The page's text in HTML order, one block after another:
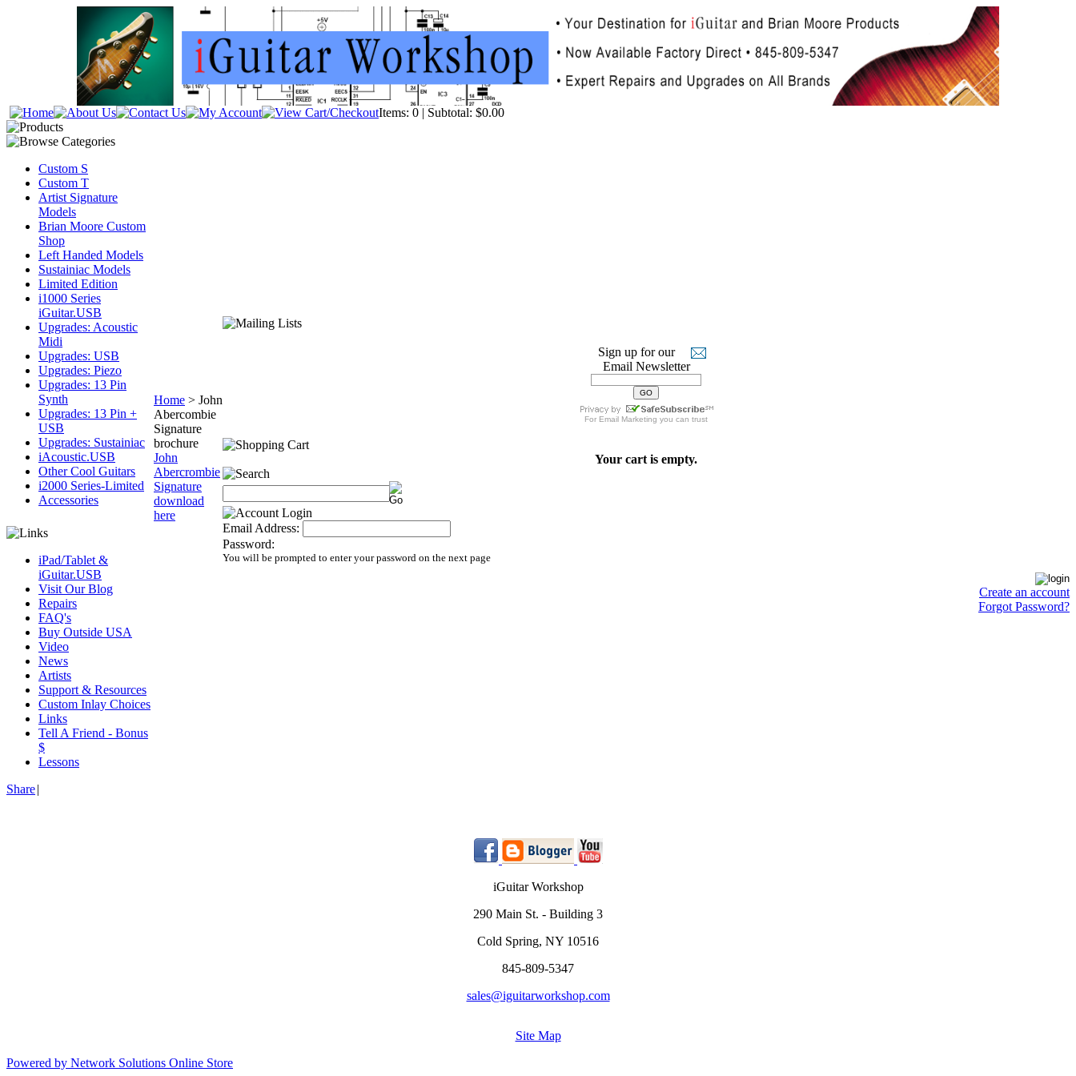
Items: 0 | Subtotal: $0.00
Custom S
Custom T
Artist Signature
Models
Brian Moore Custom
Shop
Left Handed Models
Sustainiac Models
Limited Edition
i1000 Series
iGuitar.USB
Upgrades: Acoustic
Midi
Upgrades: USB
Upgrades: Piezo
Upgrades: 13 Pin
Synth
Upgrades: 13 Pin +
USB
Upgrades: Sustainiac
iAcoustic.USB
Other Cool Guitars
i2000 Series-Limited
Accessories
iPad/Tablet &
iGuitar.USB
Visit Our Blog
Repairs
FAQ's
Buy Outside USA
Video
News
Artists
Support & Resources
Custom Inlay Choices
Links
Tell A Friend - Bonus
$
Lessons
Share|
Home > John
Abercombie
Signature
brochure
John
Abercrombie
Signature
download
here
Sign up for our
Email Newsletter
For Email Marketing you can trust
Your cart is empty.
Email Address:
Password:
You will be prompted to enter your password on the next page
Create an account
Forgot Password?
iGuitar Workshop
290 Main St. - Building 3
Cold Spring, NY 10516
845-809-5347
sales@iguitarworkshop.com
Site Map
Powered by Network Solutions Online Store